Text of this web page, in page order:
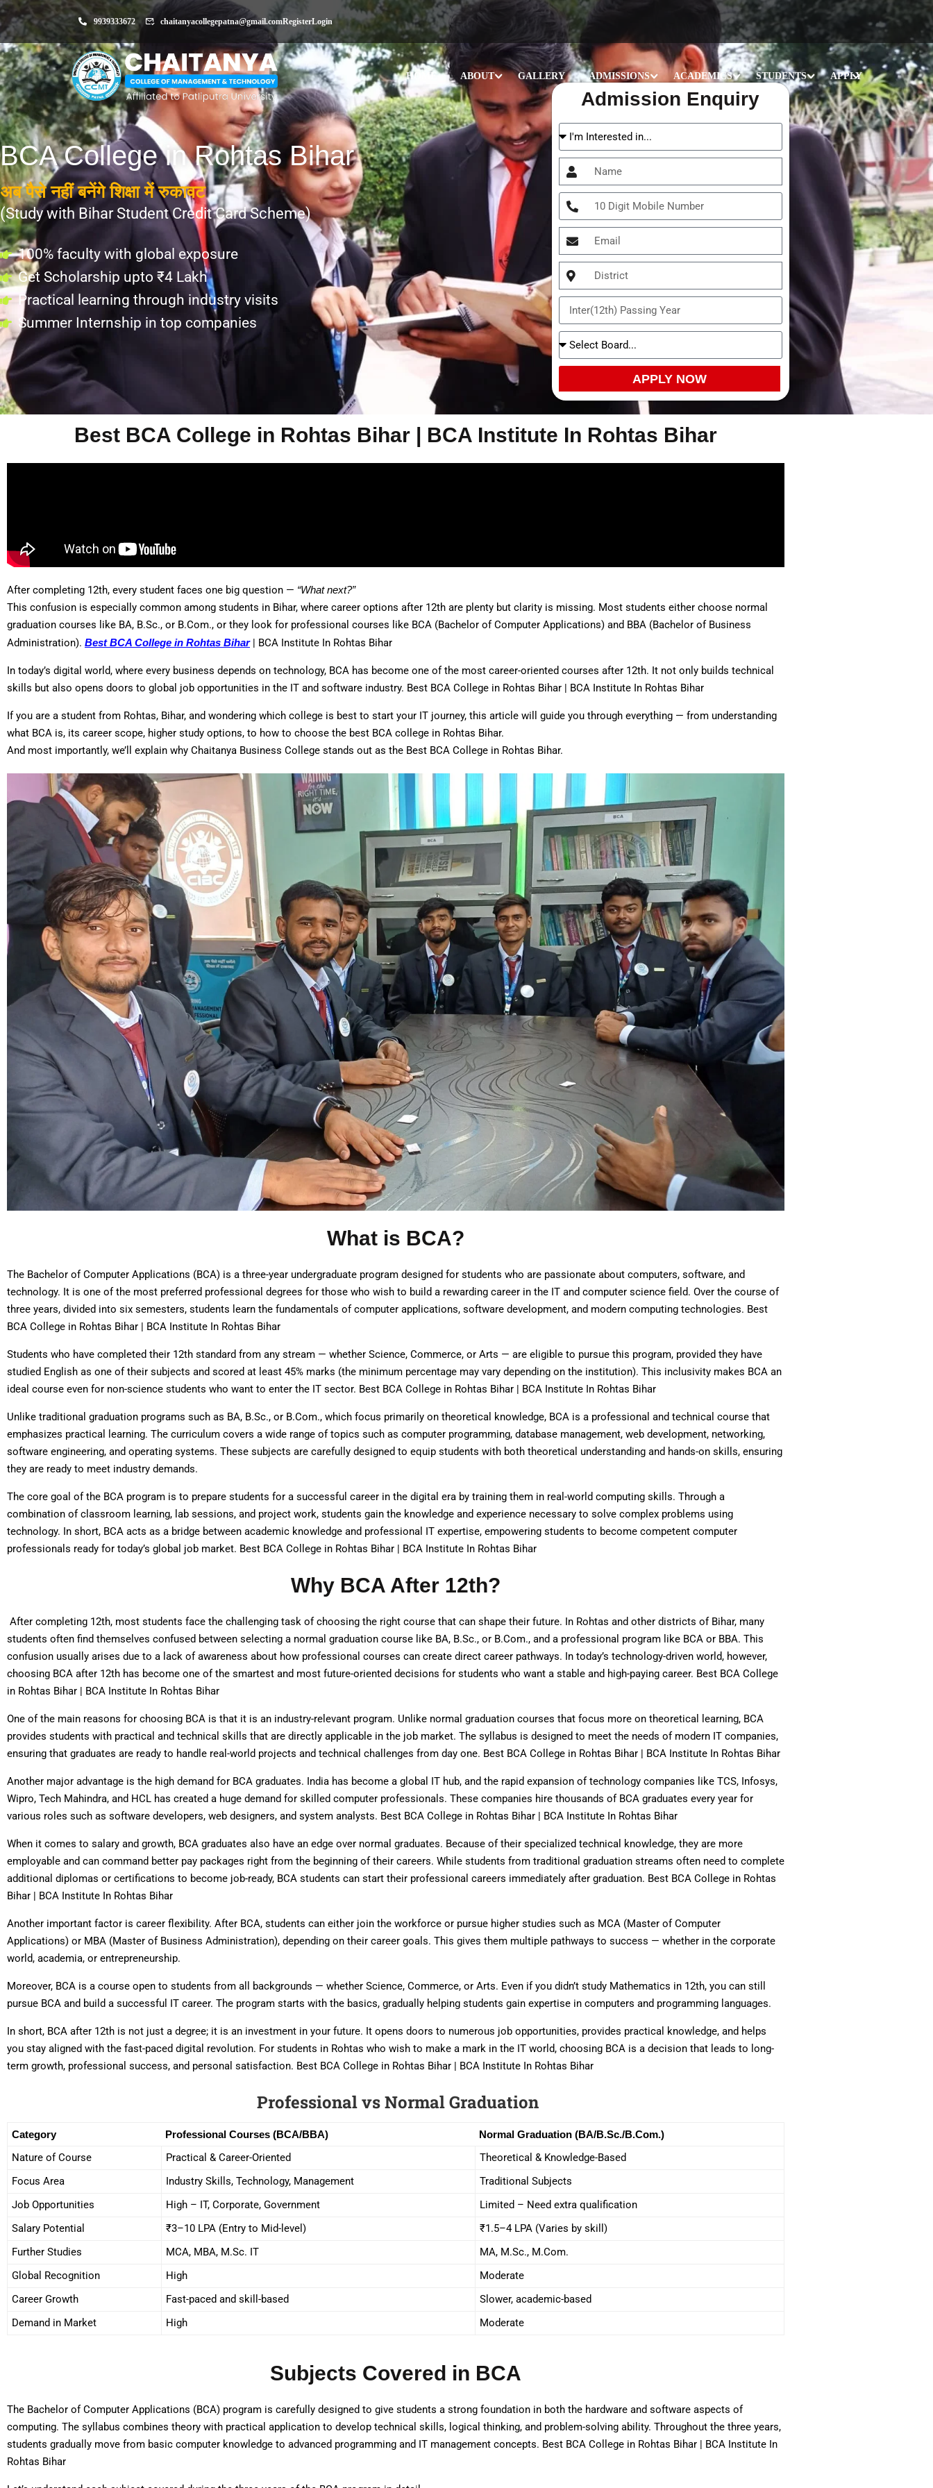
9939333672 chaitanyacollegepatna@gmail.comRegisterLogin
HOME ABOUT GALLERY ADMISSIONS ACADEMICS STUDENTS APPLY
BCA College in Rohtas Bihar
अब पैसे नहीं बनेंगे शिक्षा में रुकावट
(Study with Bihar Student Credit Card Scheme)
100% faculty with global exposure
Get Scholarship upto ₹4 Lakh
Practical learning through industry visits
Summer Internship in top companies
Admission Enquiry
APPLY NOW
Best BCA College in Rohtas Bihar | BCA Institute In Rohtas Bihar
After completing 12th, every student faces one big question — “What next?”
This confusion is especially common among students in Bihar, where career options after 12th are plenty but clarity is missing. Most students either choose normal
graduation courses like BA, B.Sc., or B.Com., or they look for professional courses like BCA (Bachelor of Computer Applications) and BBA (Bachelor of Business
Administration). Best BCA College in Rohtas Bihar| BCA Institute In Rohtas Bihar
In today’s digital world, where every business depends on technology, BCA has become one of the most career-oriented courses after 12th. It not only builds technical
skills but also opens doors to global job opportunities in the IT and software industry. Best BCA College in Rohtas Bihar | BCA Institute In Rohtas Bihar
If you are a student from Rohtas, Bihar, and wondering which college is best to start your IT journey, this article will guide you through everything — from understanding
what BCA is, its career scope, higher study options, to how to choose the best BCA college in Rohtas Bihar.
And most importantly, we’ll explain why Chaitanya Business College stands out as the Best BCA College in Rohtas Bihar.
What is BCA?
The Bachelor of Computer Applications (BCA) is a three-year undergraduate program designed for students who are passionate about computers, software, and
technology. It is one of the most preferred professional degrees for those who wish to build a rewarding career in the IT and computer science field. Over the course of
three years, divided into six semesters, students learn the fundamentals of computer applications, software development, and modern computing technologies. Best
BCA College in Rohtas Bihar | BCA Institute In Rohtas Bihar
Students who have completed their 12th standard from any stream — whether Science, Commerce, or Arts — are eligible to pursue this program, provided they have
studied English as one of their subjects and scored at least 45% marks (the minimum percentage may vary depending on the institution). This inclusivity makes BCA an
ideal course even for non-science students who want to enter the IT sector. Best BCA College in Rohtas Bihar | BCA Institute In Rohtas Bihar
Unlike traditional graduation programs such as BA, B.Sc., or B.Com., which focus primarily on theoretical knowledge, BCA is a professional and technical course that
emphasizes practical learning. The curriculum covers a wide range of topics such as computer programming, database management, web development, networking,
software engineering, and operating systems. These subjects are carefully designed to equip students with both theoretical understanding and hands-on skills, ensuring
they are ready to meet industry demands.
The core goal of the BCA program is to prepare students for a successful career in the digital era by training them in real-world computing skills. Through a
combination of classroom learning, lab sessions, and project work, students gain the knowledge and experience necessary to solve complex problems using
technology. In short, BCA acts as a bridge between academic knowledge and professional IT expertise, empowering students to become competent computer
professionals ready for today’s global job market. Best BCA College in Rohtas Bihar | BCA Institute In Rohtas Bihar
Why BCA After 12th?
After completing 12th, most students face the challenging task of choosing the right course that can shape their future. In Rohtas and other districts of Bihar, many
students often find themselves confused between selecting a normal graduation course like BA, B.Sc., or B.Com., and a professional program like BCA or BBA. This
confusion usually arises due to a lack of awareness about how professional courses can create direct career pathways. In today’s technology-driven world, however,
choosing BCA after 12th has become one of the smartest and most future-oriented decisions for students who want a stable and high-paying career. Best BCA College
in Rohtas Bihar | BCA Institute In Rohtas Bihar
One of the main reasons for choosing BCA is that it is an industry-relevant program. Unlike normal graduation courses that focus more on theoretical learning, BCA
provides students with practical and technical skills that are directly applicable in the job market. The syllabus is designed to meet the needs of modern IT companies,
ensuring that graduates are ready to handle real-world projects and technical challenges from day one. Best BCA College in Rohtas Bihar | BCA Institute In Rohtas Bihar
Another major advantage is the high demand for BCA graduates. India has become a global IT hub, and the rapid expansion of technology companies like TCS, Infosys,
Wipro, Tech Mahindra, and HCL has created a huge demand for skilled computer professionals. These companies hire thousands of BCA graduates every year for
various roles such as software developers, web designers, and system analysts. Best BCA College in Rohtas Bihar | BCA Institute In Rohtas Bihar
When it comes to salary and growth, BCA graduates also have an edge over normal graduates. Because of their specialized technical knowledge, they are more
employable and can command better pay packages right from the beginning of their careers. While students from traditional graduation streams often need to complete
additional diplomas or certifications to become job-ready, BCA students can start their professional careers immediately after graduation. Best BCA College in Rohtas
Bihar | BCA Institute In Rohtas Bihar
Another important factor is career flexibility. After BCA, students can either join the workforce or pursue higher studies such as MCA (Master of Computer
Applications) or MBA (Master of Business Administration), depending on their career goals. This gives them multiple pathways to success — whether in the corporate
world, academia, or entrepreneurship.
Moreover, BCA is a course open to students from all backgrounds — whether Science, Commerce, or Arts. Even if you didn’t study Mathematics in 12th, you can still
pursue BCA and build a successful IT career. The program starts with the basics, gradually helping students gain expertise in computers and programming languages.
In short, BCA after 12th is not just a degree; it is an investment in your future. It opens doors to numerous job opportunities, provides practical knowledge, and helps
you stay aligned with the fast-paced digital revolution. For students in Rohtas who wish to make a mark in the IT world, choosing BCA is a decision that leads to long-
term growth, professional success, and personal satisfaction. Best BCA College in Rohtas Bihar | BCA Institute In Rohtas Bihar
Professional vs Normal Graduation
Category Professional Courses (BCA/BBA) Normal Graduation (BA/B.Sc./B.Com.)
Nature of Course Practical & Career-Oriented
Theoretical & Knowledge-Based
Focus Area
Industry Skills, Technology, Management
Traditional Subjects
Job Opportunities
High – IT, Corporate, Government
Limited – Need extra qualification
Salary Potential
₹3–10 LPA (Entry to Mid-level)
₹1.5–4 LPA (Varies by skill)
Further Studies
MCA, MBA, M.Sc. IT
MA, M.Sc., M.Com.
Global Recognition
High
Moderate
Career Growth
Fast-paced and skill-based
Slower, academic-based
Demand in Market
High Moderate
Subjects Covered in BCA
The Bachelor of Computer Applications (BCA) program is carefully designed to give students a strong foundation in both the hardware and software aspects of
computing. The syllabus combines theory with practical application to develop technical skills, logical thinking, and problem-solving ability. Throughout the three years,
students gradually move from basic computer knowledge to advanced programming and IT management concepts. Best BCA College in Rohtas Bihar | BCA Institute In
Rohtas Bihar